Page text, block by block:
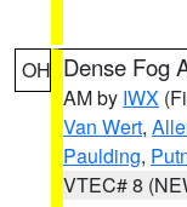
OH Dense Fog
AM by IWX
Van Wert,
Paulding,
VTEC# 8